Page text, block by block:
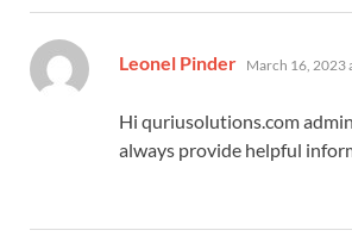
Leonel Pinder says:
March 16, 2023
Hi quriusolutions.com
always provide helpful